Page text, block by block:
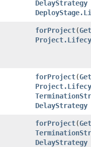
DelayStrategy
forProject​(
forProject​(
DelayStrategy
forProject​(
DelayStrategy